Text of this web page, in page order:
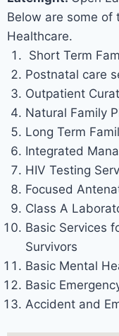
Below are some of
Healthcare.
Short Term
Postnatal care
Outpatient
Natural Family
Long Term
Integrated
HIV Testing
Focused
Class A
Basic Services
Survivors
Basic Mental
Basic
Accident and